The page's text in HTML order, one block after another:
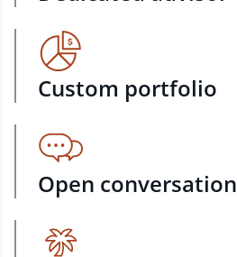
Custom portfolio
Open conversation